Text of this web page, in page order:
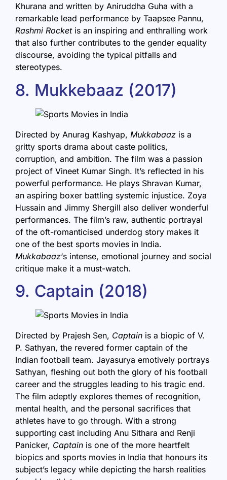
Khurana and written by Aniruddha Guha with a
remarkable lead performance by Taapsee Pannu,
Rashmi Rocketis an inspiring and enthralling work
that also further contributes to the gender equality
discourse, avoiding the typical pitfalls and
stereotypes.
8. Mukkebaaz (2017)
Directed by Anurag Kashyap, Mukkabaaz is a
gritty sports drama about caste politics,
corruption, and ambition. The film was a passion
project of Vineet Kumar Singh. It’s reflected in his
powerful performance. He plays Shravan Kumar,
an aspiring boxer battling systemic injustice. Zoya
Hussain and Jimmy Shergill also deliver wonderful
performances. The film’s raw, authentic portrayal
of the oft-romanticised underdog story makes it
one of the best sports movies in India.
Mukkabaaz‘s intense, emotional journey and social
critique make it a must-watch.
9. Captain (2018)
Directed by Prajesh Sen, Captain is a biopic of V.
P. Sathyan, the revered former captain of the
Indian football team. Jayasurya emotively portrays
Sathyan, fleshing out both the glory of his football
career and the struggles leading to his tragic end.
The film adeptly explores themes of recognition,
mental health, and the personal sacrifices that
athletes have to go through. With a strong
supporting cast including Anu Sithara and Renji
Panicker, Captain is one of the more heartfelt
biopics and sports movies in India that honours its
subject’s legacy while depicting the harsh realities